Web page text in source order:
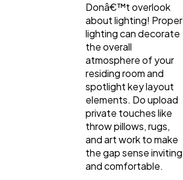
Donâ€™t overlook
about lighting! Proper
lighting can decorate
the overall
atmosphere of your
residing room and
spotlight key layout
elements. Do upload
private touches like
throw pillows, rugs,
and art work to make
the gap sense inviting
and comfortable.